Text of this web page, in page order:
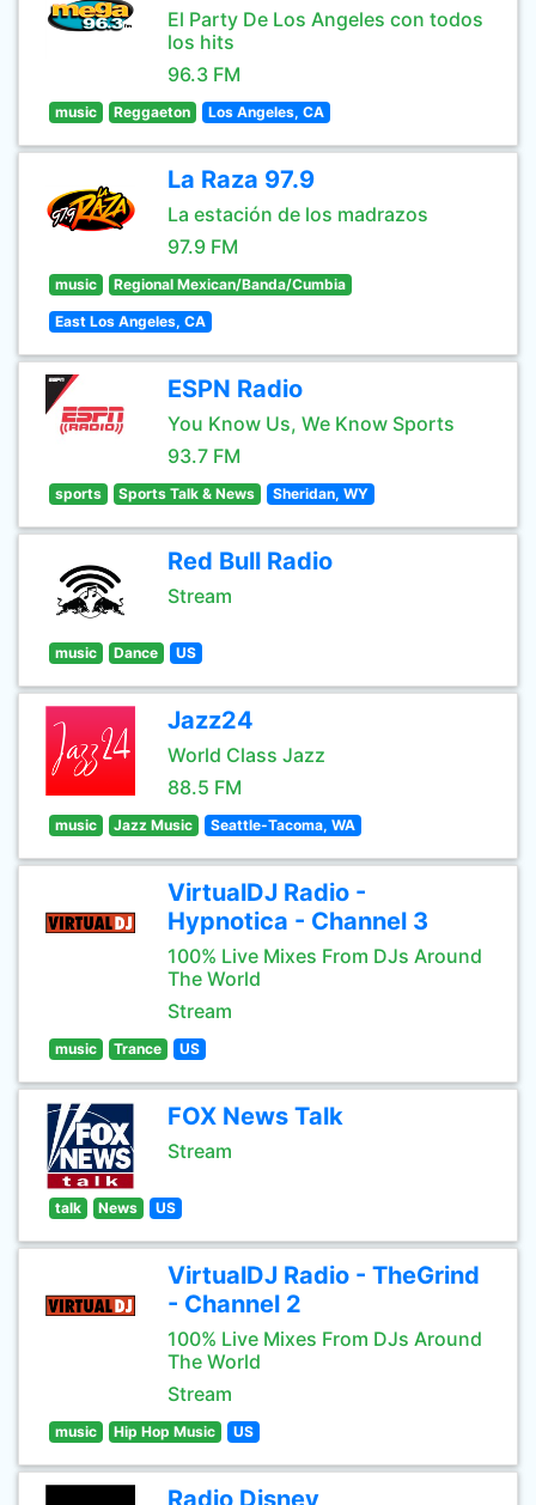
El Party De Los Angeles con todos
los hits
96.3 FM
music Reggaeton Los Angeles, CA
La Raza 97.9
La estación de los madrazos
97.9 FM
music Regional Mexican/Banda/Cumbia
East Los Angeles, CA
ESPN Radio
You Know Us, We Know Sports
93.7 FM
sports Sports Talk & News Sheridan, WY
Red Bull Radio
Stream
music Dance US
Jazz24
World Class Jazz
88.5 FM
music Jazz Music Seattle-Tacoma, WA
VirtualDJ Radio -
Hypnotica - Channel 3
100% Live Mixes From DJs Around
The World
Stream
music Trance US
FOX News Talk
Stream
talk News US
VirtualDJ Radio - TheGrind
- Channel 2
100% Live Mixes From DJs Around
The World
Stream
music Hip Hop Music US
Radio Disney